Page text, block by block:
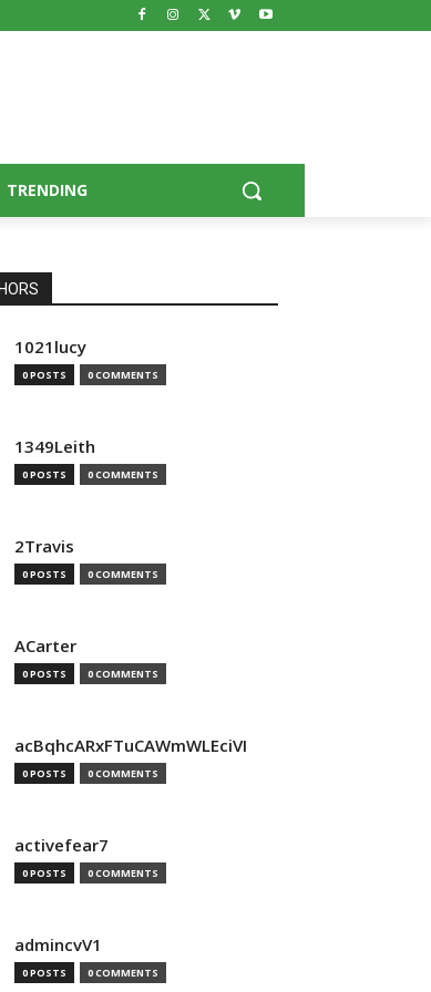
TRENDING
1021lucy
0 POSTS 0 COMMENTS
1349Leith
0 POSTS 0 COMMENTS
2Travis
0 POSTS 0 COMMENTS
ACarter
0 POSTS 0 COMMENTS
acBqhcARxFTuCAWmWLEciVI
0 POSTS 0 COMMENTS
activefear7
0 POSTS 0 COMMENTS
admincvV1
0 POSTS 0 COMMENTS